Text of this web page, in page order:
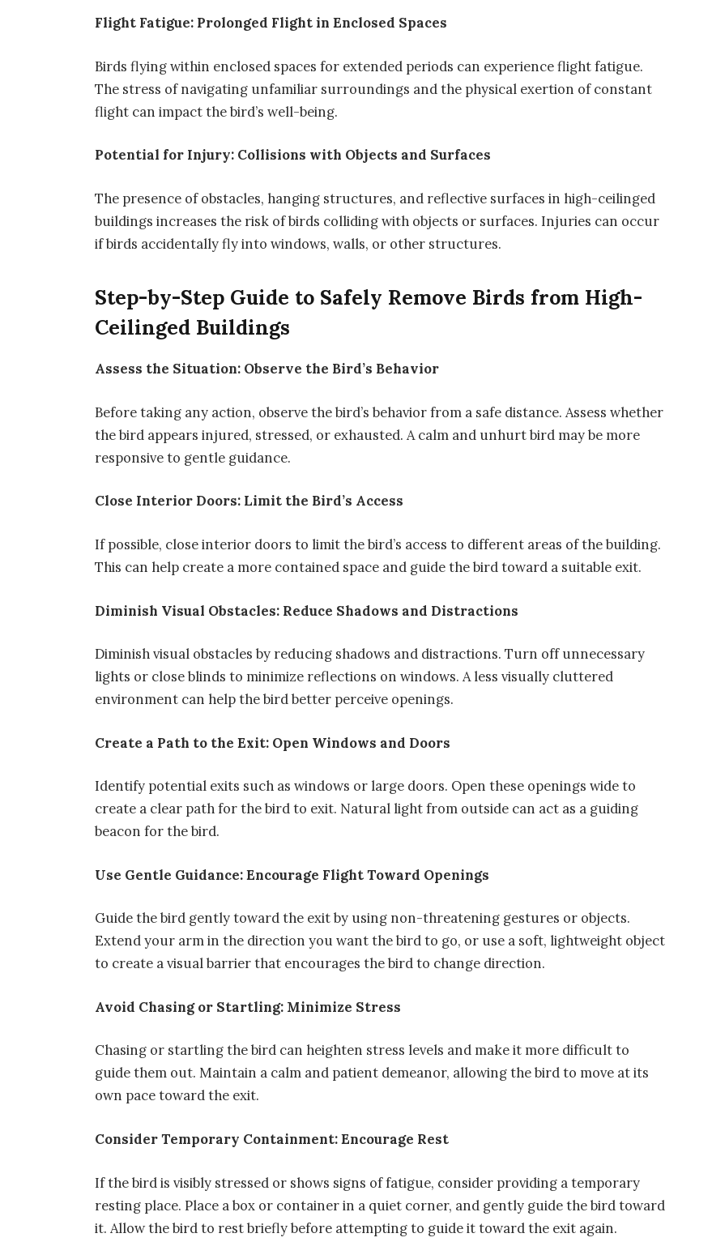
Flight Fatigue: Prolonged Flight in Enclosed Spaces
Birds flying within enclosed spaces for extended periods can experience flight fatigue.
The stress of navigating unfamiliar surroundings and the physical exertion of constant
flight can impact the bird’s well-being.
Potential for Injury: Collisions with Objects and Surfaces
The presence of obstacles, hanging structures, and reflective surfaces in high-ceilinged
buildings increases the risk of birds colliding with objects or surfaces. Injuries can occur
if birds accidentally fly into windows, walls, or other structures.
Step-by-Step Guide to Safely Remove Birds from High-
Ceilinged Buildings
Assess the Situation: Observe the Bird’s Behavior
Before taking any action, observe the bird’s behavior from a safe distance. Assess whether
the bird appears injured, stressed, or exhausted. A calm and unhurt bird may be more
responsive to gentle guidance.
Close Interior Doors: Limit the Bird’s Access
If possible, close interior doors to limit the bird’s access to different areas of the building.
This can help create a more contained space and guide the bird toward a suitable exit.
Diminish Visual Obstacles: Reduce Shadows and Distractions
Diminish visual obstacles by reducing shadows and distractions. Turn off unnecessary
lights or close blinds to minimize reflections on windows. A less visually cluttered
environment can help the bird better perceive openings.
Create a Path to the Exit: Open Windows and Doors
Identify potential exits such as windows or large doors. Open these openings wide to
create a clear path for the bird to exit. Natural light from outside can act as a guiding
beacon for the bird.
Use Gentle Guidance: Encourage Flight Toward Openings
Guide the bird gently toward the exit by using non-threatening gestures or objects.
Extend your arm in the direction you want the bird to go, or use a soft, lightweight object
to create a visual barrier that encourages the bird to change direction.
Avoid Chasing or Startling: Minimize Stress
Chasing or startling the bird can heighten stress levels and make it more difficult to
guide them out. Maintain a calm and patient demeanor, allowing the bird to move at its
own pace toward the exit.
Consider Temporary Containment: Encourage Rest
If the bird is visibly stressed or shows signs of fatigue, consider providing a temporary
resting place. Place a box or container in a quiet corner, and gently guide the bird toward
it. Allow the bird to rest briefly before attempting to guide it toward the exit again.